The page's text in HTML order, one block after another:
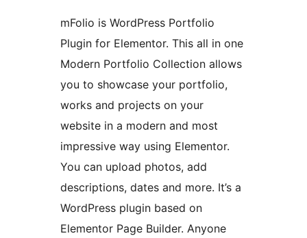
mFolio is WordPress Portfolio
Plugin for Elementor. This all in one
Modern Portfolio Collection allows
you to showcase your portfolio,
works and projects on your
website in a modern and most
impressive way using Elementor.
You can upload photos, add
descriptions, dates and more. It’s a
WordPress plugin based on
Elementor Page Builder. Anyone